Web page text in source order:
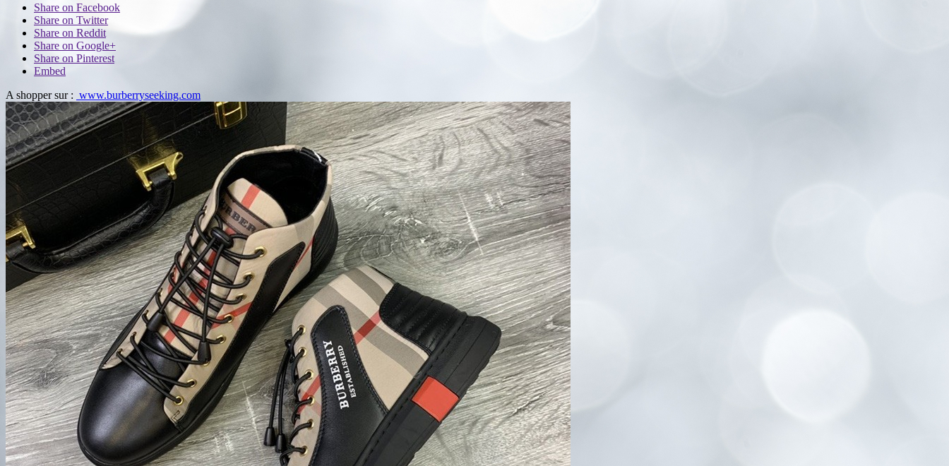
Share on Facebook
Share on Twitter
Share on Reddit
Share on Google+
Share on Pinterest
Embed
A shopper sur : www.burberryseeking.com